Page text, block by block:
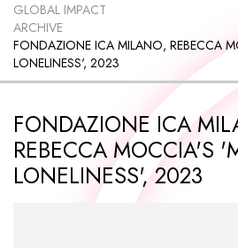
GLOBAL IMPACT
ARCHIVE
FONDAZIONE ICA MILANO, REBECCA
LONELINESS', 2023
FONDAZIONE ICA
REBECCA MOCCIA'S
LONELINESS', 2023